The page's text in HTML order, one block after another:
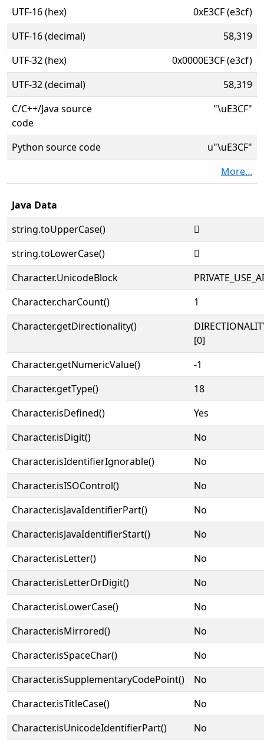
UTF-16 (hex)
0xE3CF (e3cf)
UTF-16 (decimal)
58,319
UTF-32 (hex)
0x0000E3CF (e3cf)
UTF-32 (decimal)
58,319
C/C++/Java source
code
"\uE3CF"
Python source code
u"\uE3CF"
More...
Java Data
string.toUpperCase()

string.toLowerCase()

Character.UnicodeBlock
Character.charCount()
1
Character.getDirectionality()
[0]
Character.getNumericValue()
-1
Character.getType()
18
Character.isDefined()
Yes
Character.isDigit()
No
Character.isIdentifierIgnorable()
No
Character.isISOControl()
No
Character.isJavaIdentifierPart()
No
Character.isJavaIdentifierStart()
No
Character.isLetter()
No
Character.isLetterOrDigit()
No
Character.isLowerCase()
No
Character.isMirrored()
No
Character.isSpaceChar()
No
Character.isSupplementaryCodePoint()
No
Character.isTitleCase()
No
Character.isUnicodeIdentifierPart()
No